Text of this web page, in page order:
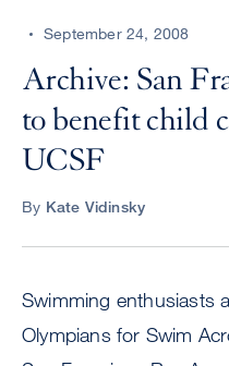
performCENTER
September 24, 2008
Archive: San
to benefit child
UCSF
By Kate Vidinsky
Swimming enthusiasts
Olympians for Swim